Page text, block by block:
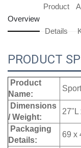
Overview
Product
Details
PRODUCT
Product
Name:
Dimensions
/ Weight:
27"L
Packaging
Details:
69 x